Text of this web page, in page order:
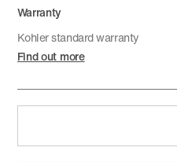
Warranty
Kohler standard warranty
Find out more